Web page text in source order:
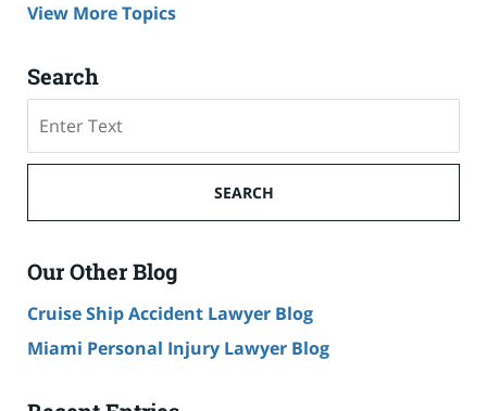
View More Topics
Search
SEARCH
Our Other Blog
Cruise Ship Accident Lawyer Blog
Miami Personal Injury Lawyer Blog